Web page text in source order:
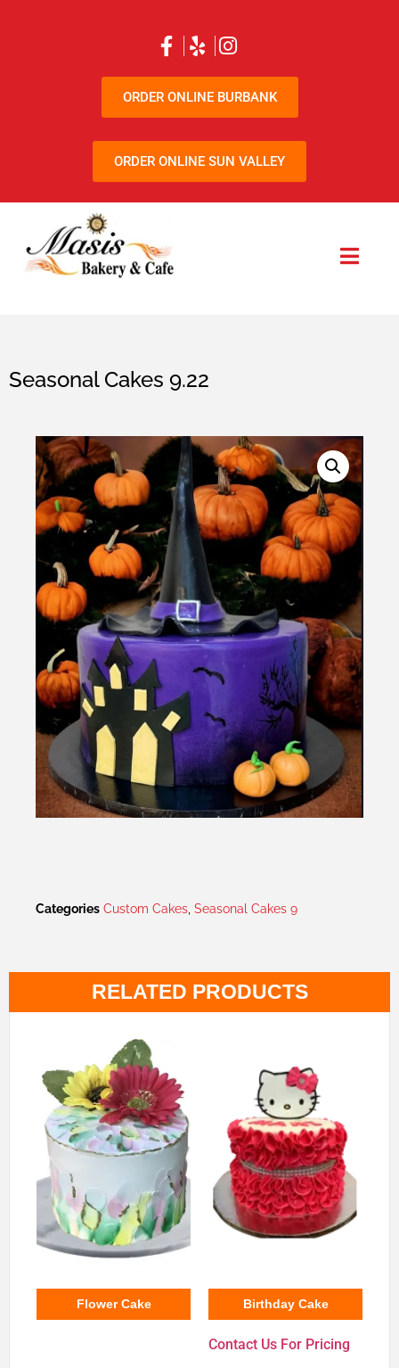
ORDER ONLINE BURBANK
ORDER ONLINE SUN VALLEY
Seasonal Cakes 9.22
Categories Custom Cakes, Seasonal Cakes 9
RELATED PRODUCTS
Flower Cake Birthday Cake
Contact Us For Pricing